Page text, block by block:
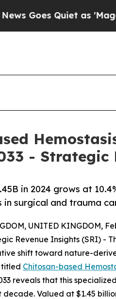
as 'Maga Media
-
in 2024 grows at
in surgical and trauma
UNITED KINGDOM,
Revenue Insights (SRI) -
shift toward nature-
titled Chitosan-based
reveals that this
decade. Valued at $1.45